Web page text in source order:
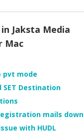
Jaksta Media
Mac
pvt mode
SET Destination
mails down
with HUDL